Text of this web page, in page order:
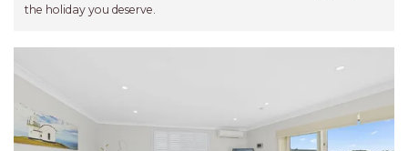
FLOATING ON THE CANALS
FLYNNS BEACH SEASCAPE
the holiday you deserve.